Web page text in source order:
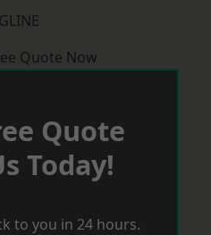
Quote Now
Quote
Today!
to you in 24 hours.